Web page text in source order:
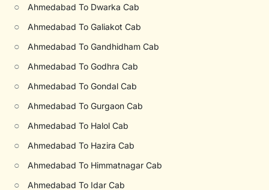
○ Ahmedabad To Dwarka Cab
○ Ahmedabad To Galiakot Cab
○ Ahmedabad To Gandhidham Cab
○ Ahmedabad To Godhra Cab
○ Ahmedabad To Gondal Cab
○ Ahmedabad To Gurgaon Cab
○ Ahmedabad To Halol Cab
○ Ahmedabad To Hazira Cab
○ Ahmedabad To Himmatnagar Cab
○ Ahmedabad To Idar Cab